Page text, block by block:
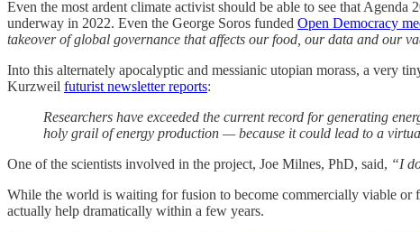
Even the most ardent climate activist should be able to see that
underway in 2022. Even the George Soros funded Open Democracy
takeover of global governance that affects our food, our data and our
Into this alternately apocalyptic and messianic utopian morass, a very
Kurzweil futurist newsletter reports:
Researchers have exceeded the current record for generating
holy grail of energy production — because it could lead to a
One of the scientists involved in the project, Joe Milnes, PhD, said, “I
While the world is waiting for fusion to become commercially viable or
actually help dramatically within a few years.